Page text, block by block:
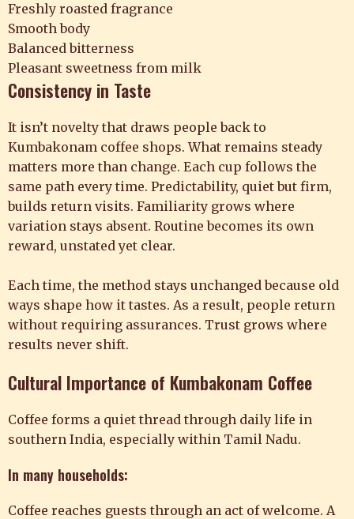
Freshly roasted fragrance
Smooth body
Balanced bitterness
Pleasant sweetness from milk
Consistency in Taste
It isn’t novelty that draws people back to
Kumbakonam coffee shops. What remains steady
matters more than change. Each cup follows the
same path every time. Predictability, quiet but firm,
builds return visits. Familiarity grows where
variation stays absent. Routine becomes its own
reward, unstated yet clear.
Each time, the method stays unchanged because old
ways shape how it tastes. As a result, people return
without requiring assurances. Trust grows where
results never shift.
Cultural Importance of Kumbakonam Coffee
Coffee forms a quiet thread through daily life in
southern India, especially within Tamil Nadu.
In many households:
Coffee reaches guests through an act of welcome. A